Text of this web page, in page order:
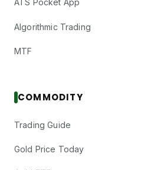
Algorithmic Trading
MTF
COMMODITY
Trading Guide
Gold Price Today